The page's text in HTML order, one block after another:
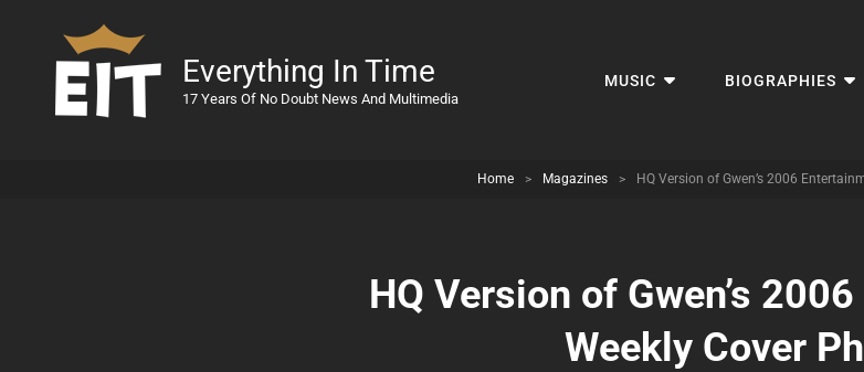
Everything In Time
17 Years Of No Doubt News And Multimedia
MUSIC BIOGRAPHIES
Home > Magazines > HQ Version of Gwen’s 2006
HQ Version of Gwen’s
Weekly Cover